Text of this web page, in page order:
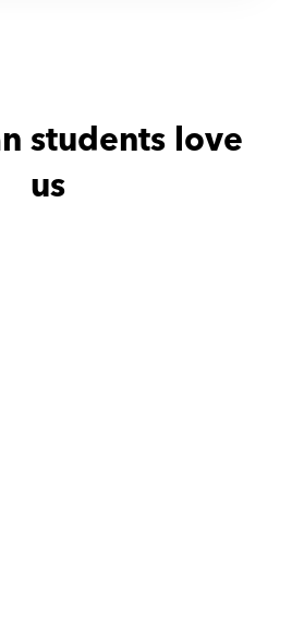
students love
us